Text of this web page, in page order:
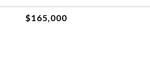
$165,000